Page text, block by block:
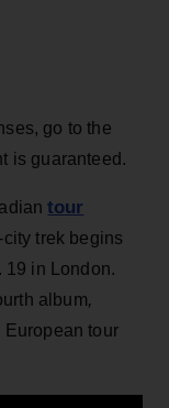
go to the
is guaranteed.
tour
trek begins
19 in London.
album,
European tour